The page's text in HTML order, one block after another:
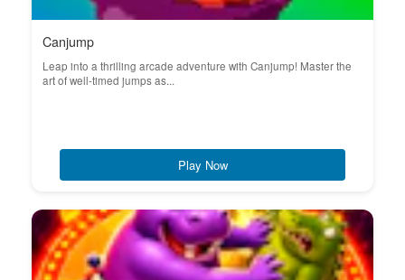
Canjump
Leap into a thrilling arcade adventure with Canjump! Master the
art of well-timed jumps as...
Play Now